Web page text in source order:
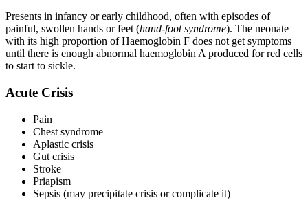
Presents in infancy or early childhood, often with episodes of
painful, swollen hands or feet (hand-foot syndrome). The neonate
with its high proportion of Haemoglobin F does not get symptoms
until there is enough abnormal haemoglobin A produced for red cells
to start to sickle.
Acute Crisis
Pain
Chest syndrome
Aplastic crisis
Gut crisis
Stroke
Priapism
Sepsis (may precipitate crisis or complicate it)